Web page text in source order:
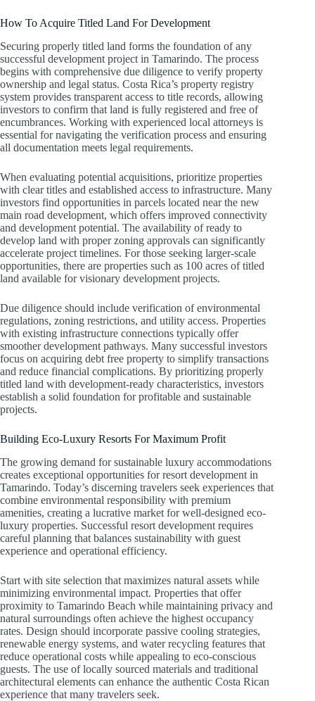
How To Acquire Titled Land For Development
Securing properly titled land forms the foundation of any
successful development project in Tamarindo. The process
begins with comprehensive due diligence to verify property
ownership and legal status. Costa Rica’s property registry
system provides transparent access to title records, allowing
investors to confirm that land is fully registered and free of
encumbrances. Working with experienced local attorneys is
essential for navigating the verification process and ensuring
all documentation meets legal requirements.
When evaluating potential acquisitions, prioritize properties
with clear titles and established access to infrastructure. Many
investors find opportunities in parcels located near the new
main road development, which offers improved connectivity
and development potential. The availability of ready to
develop land with proper zoning approvals can significantly
accelerate project timelines. For those seeking larger-scale
opportunities, there are properties such as 100 acres of titled
land available for visionary development projects.
Due diligence should include verification of environmental
regulations, zoning restrictions, and utility access. Properties
with existing infrastructure connections typically offer
smoother development pathways. Many successful investors
focus on acquiring debt free property to simplify transactions
and reduce financial complications. By prioritizing properly
titled land with development-ready characteristics, investors
establish a solid foundation for profitable and sustainable
projects.
Building Eco-Luxury Resorts For Maximum Profit
The growing demand for sustainable luxury accommodations
creates exceptional opportunities for resort development in
Tamarindo. Today’s discerning travelers seek experiences that
combine environmental responsibility with premium
amenities, creating a lucrative market for well-designed eco-
luxury properties. Successful resort development requires
careful planning that balances sustainability with guest
experience and operational efficiency.
Start with site selection that maximizes natural assets while
minimizing environmental impact. Properties that offer
proximity to Tamarindo Beach while maintaining privacy and
natural surroundings often achieve the highest occupancy
rates. Design should incorporate passive cooling strategies,
renewable energy systems, and water recycling features that
reduce operational costs while appealing to eco-conscious
guests. The use of locally sourced materials and traditional
architectural elements can enhance the authentic Costa Rican
experience that many travelers seek.